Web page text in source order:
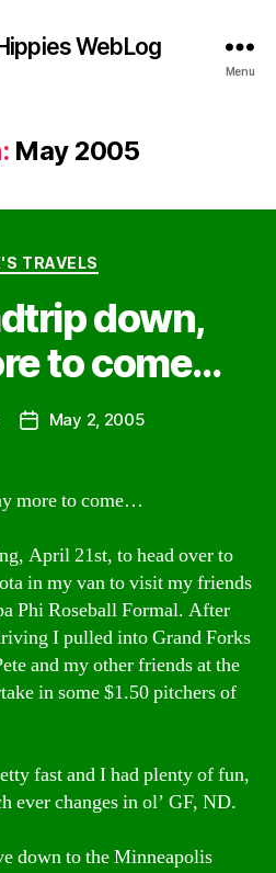
WebLog
Menu
May 2005
Categories
TRAVELS
down,
to come…
PostMay 2, 2005
more to come…
April 21st, to head over to
in my van to visit my friends
Phi Roseball Formal. After
I pulled into Grand Forks
and my other friends at the
in some $1.50 pitchers of
fast and I had plenty of fun,
ever changes in ol’ GF, ND.
down to the Minneapolis